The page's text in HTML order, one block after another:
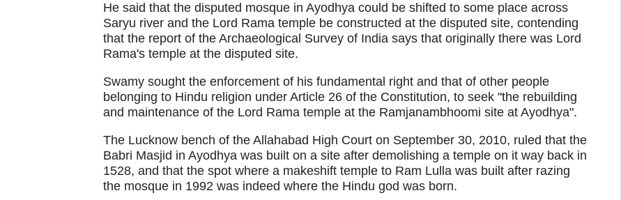
He said that the disputed mosque in Ayodhya could be shifted to some place across
Saryu river and the Lord Rama temple be constructed at the disputed site, contending
that the report of the Archaeological Survey of India says that originally there was Lord
Rama's temple at the disputed site.
Swamy sought the enforcement of his fundamental right and that of other people
belonging to Hindu religion under Article 26 of the Constitution, to seek "the rebuilding
and maintenance of the Lord Rama temple at the Ramjanambhoomi site at Ayodhya".
The Lucknow bench of the Allahabad High Court on September 30, 2010, ruled that the
Babri Masjid in Ayodhya was built on a site after demolishing a temple on it way back in
1528, and that the spot where a makeshift temple to Ram Lulla was built after razing
the mosque in 1992 was indeed where the Hindu god was born.